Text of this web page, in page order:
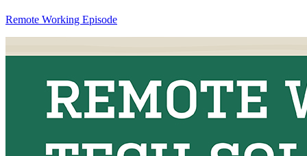
Remote Working Episode